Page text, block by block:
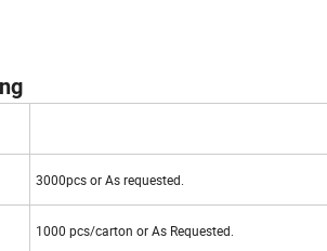
3000pcs or As requested.
1000 pcs/carton or As Requested.